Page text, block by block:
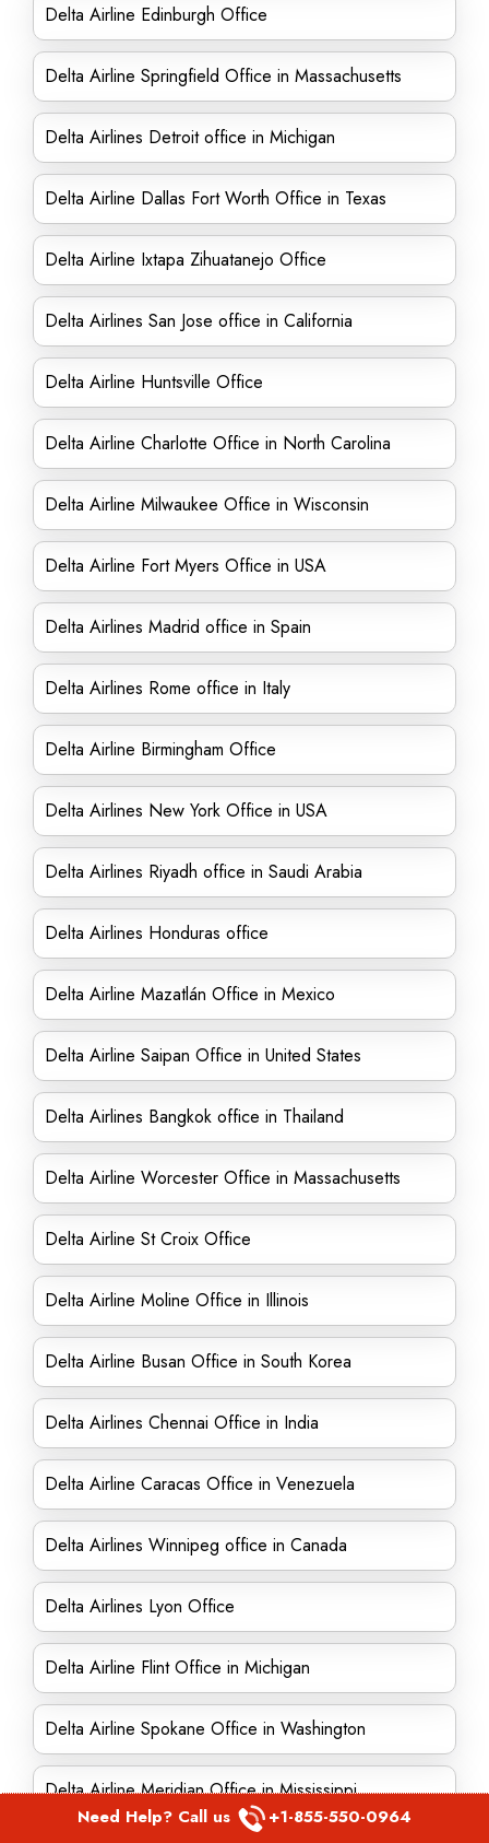
Delta Airline Edinburgh Office
Delta Airline Springfield Office in Massachusetts
Delta Airlines Detroit office in Michigan
Delta Airline Dallas Fort Worth Office in Texas
Delta Airline Ixtapa Zihuatanejo Office
Delta Airlines San Jose office in California
Delta Airline Huntsville Office
Delta Airline Charlotte Office in North Carolina
Delta Airline Milwaukee Office in Wisconsin
Delta Airline Fort Myers Office in USA
Delta Airlines Madrid office in Spain
Delta Airlines Rome office in Italy
Delta Airline Birmingham Office
Delta Airlines New York Office in USA
Delta Airlines Riyadh office in Saudi Arabia
Delta Airlines Honduras office
Delta Airline Mazatlán Office in Mexico
Delta Airline Saipan Office in United States
Delta Airlines Bangkok office in Thailand
Delta Airline Worcester Office in Massachusetts
Delta Airline St Croix Office
Delta Airline Moline Office in Illinois
Delta Airline Busan Office in South Korea
Delta Airlines Chennai Office in India
Delta Airline Caracas Office in Venezuela
Delta Airlines Winnipeg office in Canada
Delta Airlines Lyon Office
Delta Airline Flint Office in Michigan
Delta Airline Spokane Office in Washington
Delta Airline Meridian Office in Mississippi
Need Help? Call us +1-855-550-0964